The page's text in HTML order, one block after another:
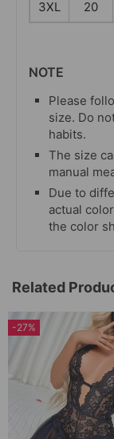
3XL
20
NOTE
Please
size. Do
habits.
The size
manual
Due to
actual
the color
Related
-27%